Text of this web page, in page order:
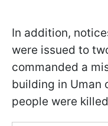
In addition,
were issued to
commanded a
building in Uman
people were